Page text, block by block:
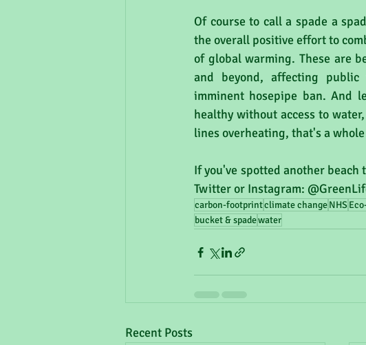
Of course to call a spade a
the overall positive effort to
of global warming. These are
and beyond, affecting
imminent hosepipe ban. And
healthy without access to
lines overheating, that's a
If you've spotted another beach
Twitter or Instagram:
carbon-footprintclimate changeNHS
bucket & spadewater
Recent Posts